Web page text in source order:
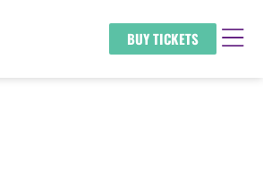
BUY TICKETS